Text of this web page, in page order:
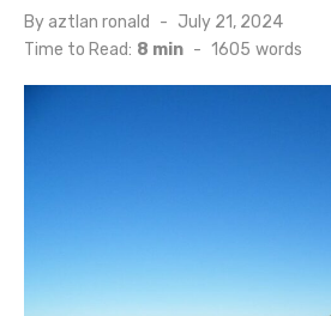
By aztlan ronald
Posted
on
July 21, 2024
Time to Read: 8 min - 1605 words